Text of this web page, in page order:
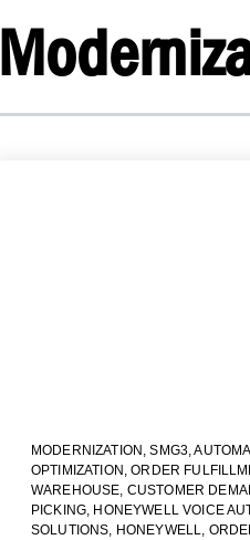
MODERNIZATION,SMG3,
OPTIMIZATION,ORDER
WAREHOUSE, CUSTOMER
PICKING, HONEYWELL VOICE
SOLUTIONS, HONEYWELL,